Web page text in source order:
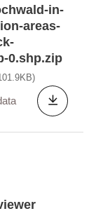
in-
areas-
0.shp.zip